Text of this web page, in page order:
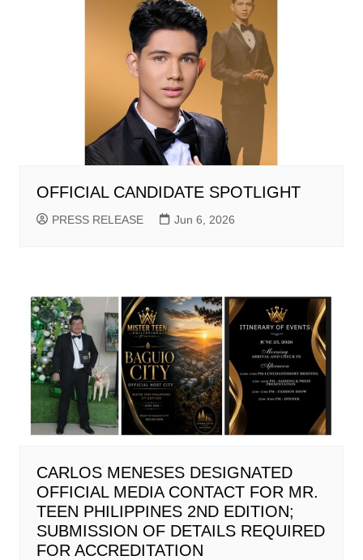
OFFICIAL CANDIDATE SPOTLIGHT
PRESS RELEASE Jun 6, 2026
CARLOS MENESES DESIGNATED
OFFICIAL MEDIA CONTACT FOR MR.
TEEN PHILIPPINES 2ND EDITION;
SUBMISSION OF DETAILS REQUIRED
FOR ACCREDITATION